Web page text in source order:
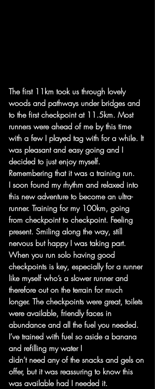
The first 11km took us through lovely
woods and pathways under bridges and
to the first checkpoint at 11.5km. Most
runners were ahead of me by this time
with a few I played tag with for a while. It
was pleasant and easy going and I
decided to just enjoy myself.
Remembering that it was a training run.
I soon found my rhythm and relaxed into
this new adventure to become an ultra-
runner. Training for my 100km, going
from checkpoint to checkpoint. Feeling
present. Smiling along the way, still
nervous but happy I was taking part.
When you run solo having good
checkpoints is key, especially for a runner
like myself who’s a slower runner and
therefore out on the terrain for much
longer. The checkpoints were great, toilets
were available, friendly faces in
abundance and all the fuel you needed.
I’ve trained with fuel so aside a banana
and refilling my water I
didn’t need any of the snacks and gels on
offer, but it was reassuring to know this
was available had I needed it.